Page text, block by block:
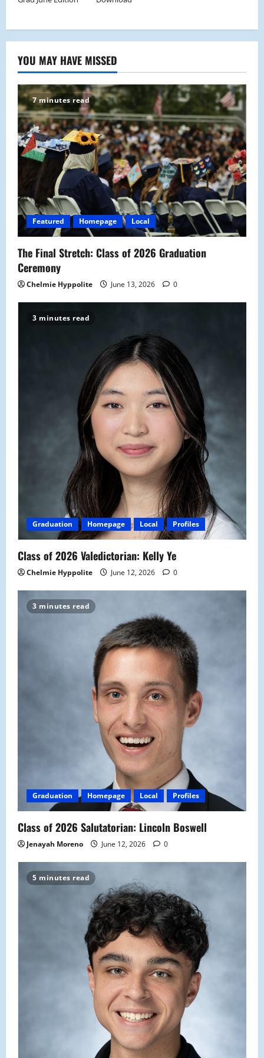
YOU MAY HAVE MISSED
7 minutes read
Featured Homepage Local
The Final Stretch: Class of 2026 Graduation
Ceremony
Chelmie Hyppolite June 13, 2026 0
3 minutes read
Graduation Homepage Local Profiles
Class of 2026 Valedictorian: Kelly Ye
Chelmie Hyppolite June 12, 2026 0
3 minutes read
Graduation Homepage Local Profiles
Class of 2026 Salutatorian: Lincoln Boswell
Jenayah Moreno June 12, 2026 0
5 minutes read